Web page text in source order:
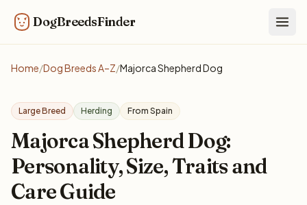
DogBreedsFinder
Home/Dog Breeds A–Z/Majorca Shepherd Dog
Large Breed Herding From Spain
Majorca Shepherd Dog:
Personality, Size, Traits and
Care Guide